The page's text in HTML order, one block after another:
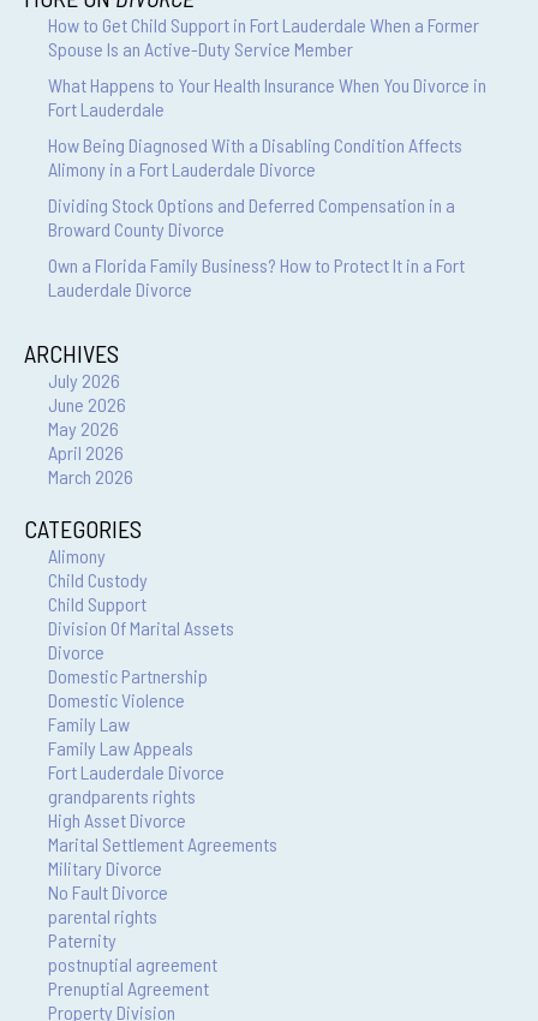
How to Get Child Support in Fort Lauderdale When a Former
Spouse Is an Active-Duty Service Member
What Happens to Your Health Insurance When You Divorce in
Fort Lauderdale
How Being Diagnosed With a Disabling Condition Affects
Alimony in a Fort Lauderdale Divorce
Dividing Stock Options and Deferred Compensation in a
Broward County Divorce
Own a Florida Family Business? How to Protect It in a Fort
Lauderdale Divorce
ARCHIVES
July 2026
June 2026
May 2026
April 2026
March 2026
CATEGORIES
Alimony
Child Custody
Child Support
Division Of Marital Assets
Divorce
Domestic Partnership
Domestic Violence
Family Law
Family Law Appeals
Fort Lauderdale Divorce
grandparents rights
High Asset Divorce
Marital Settlement Agreements
Military Divorce
No Fault Divorce
parental rights
Paternity
postnuptial agreement
Prenuptial Agreement
Property Division